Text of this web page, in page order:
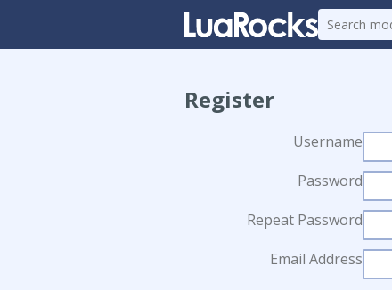
Register
Username
Password
Repeat Password
Email Address